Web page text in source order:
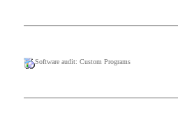
Software audit: Custom Programs